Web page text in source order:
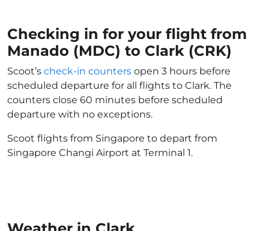
Checking in for your flight from
Manado (MDC) to Clark (CRK)
Scoot’s check-in counters open 3 hours before
scheduled departure for all flights to Clark. The
counters close 60 minutes before scheduled
departure with no exceptions.
Scoot flights from Singapore to depart from
Singapore Changi Airport at Terminal 1.